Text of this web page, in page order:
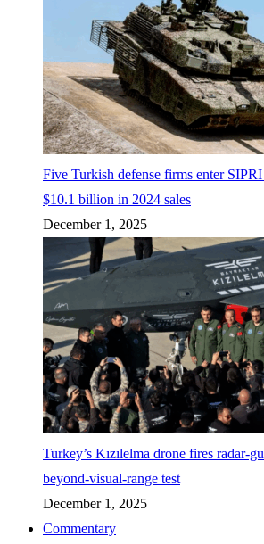
Five Turkish defense firms enter
$10.1 billion in 2024 sales
December 1, 2025
Turkey’s Kızılelma drone fires radar-
beyond-visual-range test
December 1, 2025
Commentary